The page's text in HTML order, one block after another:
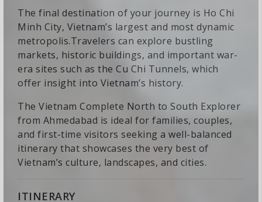
The final destination of your journey is Ho Chi
Minh City, Vietnam’s largest and most dynamic
metropolis.Travelers can explore bustling
markets, historic buildings, and important war-
era sites such as the Cu Chi Tunnels, which
offer insight into Vietnam’s history.
The Vietnam Complete North to South Explorer
from Ahmedabad is ideal for families, couples,
and first-time visitors seeking a well-balanced
itinerary that showcases the very best of
Vietnam’s culture, landscapes, and cities.
ITINERARY